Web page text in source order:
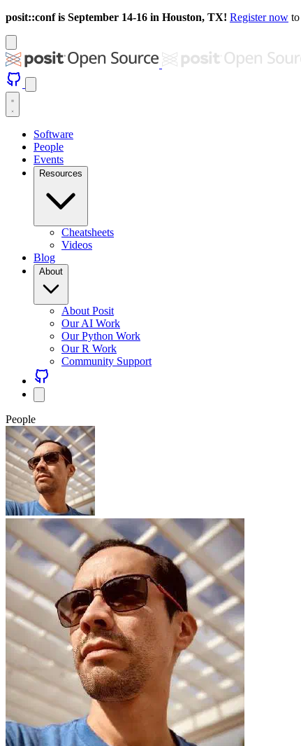
posit::conf is September 14-16 in Houston, TX! Register now
Software
People
Events
Resources
Cheatsheets
Videos
Blog
About
About Posit
Our AI Work
Our Python Work
Our R Work
Community Support
People